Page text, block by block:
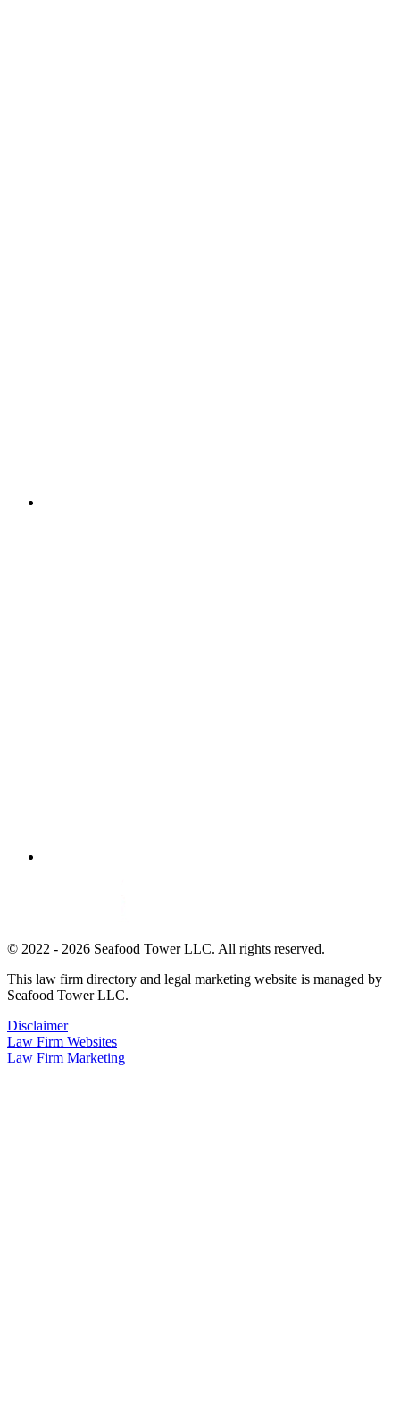
© 2022 - 2026 Seafood Tower LLC. All rights reserved.
This law firm directory and legal marketing website is managed by
Seafood Tower LLC.
Disclaimer
Law Firm Websites
Law Firm Marketing